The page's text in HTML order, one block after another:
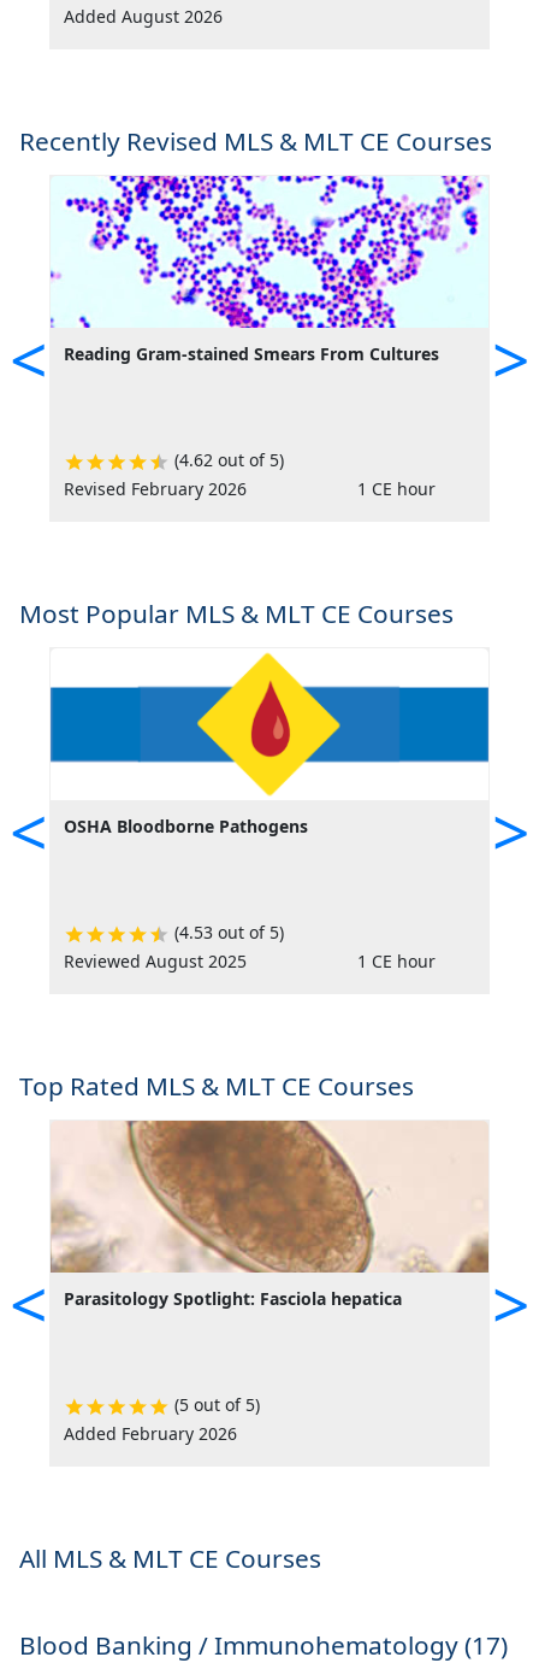
Added August 2026
Recently Revised MLS & MLT CE Courses
< Reading Gram-stained Smears From Cultures
(4.62 out of 5)
Revised February 2026
1 CE hour
>
Most Popular MLS & MLT CE Courses
< OSHA Bloodborne Pathogens
(4.53 out of 5)
Reviewed August 2025
1 CE hour
>
Top Rated MLS & MLT CE Courses
< Parasitology Spotlight: Fasciola hepatica
(5 out of 5)
Added February 2026
>
All MLS & MLT CE Courses
Blood Banking / Immunohematology (17)